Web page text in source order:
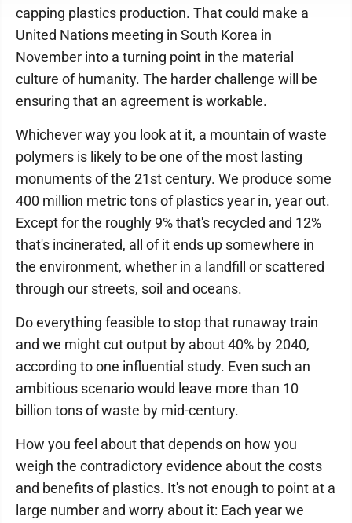
capping plastics production. That could make a
United Nations meeting in South Korea in
November into a turning point in the material
culture of humanity. The harder challenge will be
ensuring that an agreement is workable.
Whichever way you look at it, a mountain of waste
polymers is likely to be one of the most lasting
monuments of the 21st century. We produce some
400 million metric tons of plastics year in, year out.
Except for the roughly 9% that's recycled and 12%
that's incinerated, all of it ends up somewhere in
the environment, whether in a landfill or scattered
through our streets, soil and oceans.
Do everything feasible to stop that runaway train
and we might cut output by about 40% by 2040,
according to one influential study. Even such an
ambitious scenario would leave more than 10
billion tons of waste by mid-century.
How you feel about that depends on how you
weigh the contradictory evidence about the costs
and benefits of plastics. It's not enough to point at a
large number and worry about it: Each year we